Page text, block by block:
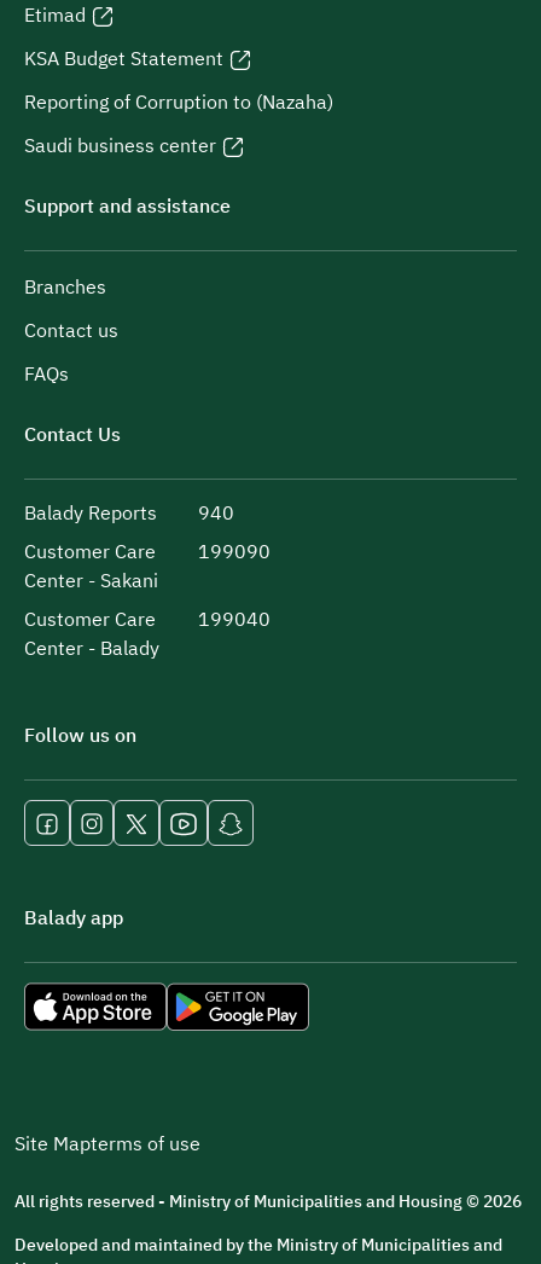
Etimad
KSA Budget Statement
Reporting of Corruption to (Nazaha)
Saudi business center
Support and assistance
Branches
Contact us
FAQs
Contact Us
Balady Reports
940
Customer Care
Center - Sakani
199090
Customer Care
Center - Balady
199040
Follow us on
Balady app
Site Mapterms of use
All rights reserved - Ministry of Municipalities and Housing © 2026
Developed and maintained by the Ministry of Municipalities and